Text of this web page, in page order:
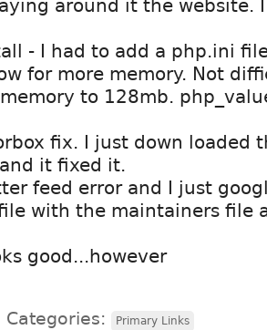
around it the website.
- I had to add a php.ini
for more memory. Not
to 128mb.
fix. I just down loaded
it fixed it.
feed error and I just
with the maintainers file
good...however
Categories: Primary Links